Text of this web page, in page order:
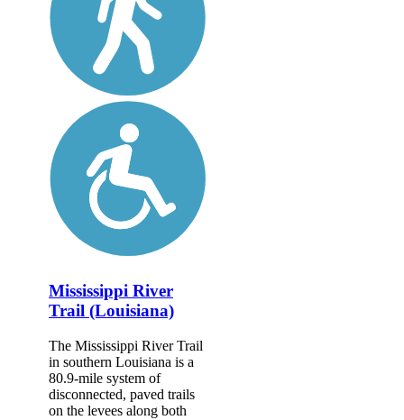
Mississippi River
Trail (Louisiana)
The Mississippi River Trail
in southern Louisiana is a
80.9-mile system of
disconnected, paved trails
on the levees along both